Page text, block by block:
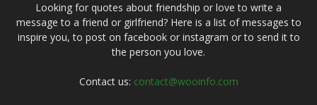
Looking for quotes about friendship or love to write a
message to a friend or girlfriend? Here is a list of messages to
inspire you, to post on facebook or instagram or to send it to
the person you love.
Contact us: contact@wooinfo.com